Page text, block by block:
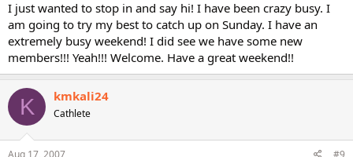
I just wanted to stop in and say hi! I have been crazy busy. I
am going to try my best to catch up on Sunday. I have an
extremely busy weekend! I did see we have some new
members!!! Yeah!!! Welcome. Have a great weekend!!
K kmkali24
Cathlete
Aug 17, 2007 #9